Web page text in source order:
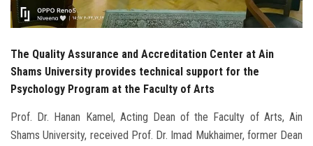
The Quality Assurance and Accreditation Center at Ain
Shams University provides technical support for the
Psychology Program at the Faculty of Arts
Prof. Dr. Hanan Kamel, Acting Dean of the Faculty of Arts, Ain
Shams University, received Prof. Dr. Imad Mukhaimer, former Dean